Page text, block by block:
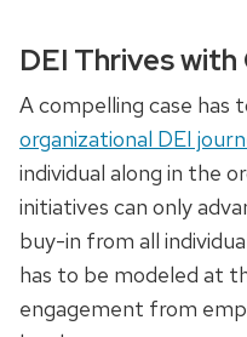
DEI Thrives
A compelling case has
organizational DEI
individual along in the
initiatives can only
buy-in from all
has to be modeled at
engagement from